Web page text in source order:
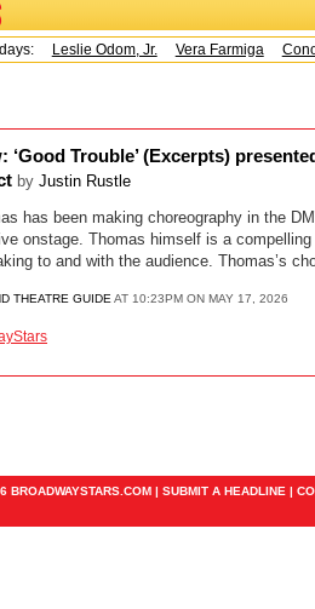
Leslie Odom, Jr. Vera Farmiga
‘Good Trouble’ (Excerpts)
by Justin Rustle
has been making choreography in the
onstage. Thomas himself is a
to and with the audience. Thomas’s
THEATRE GUIDE AT 10:23PM ON MAY 17, 2026
BROADWAYSTARS.COM | SUBMIT A HEADLINE |